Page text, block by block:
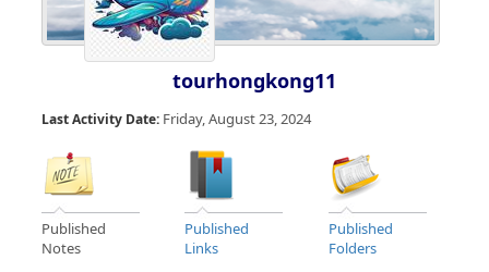
tourhongkong11
Last Activity Date: Friday, August 23, 2024
Published
Notes
Published
Links
Published
Folders